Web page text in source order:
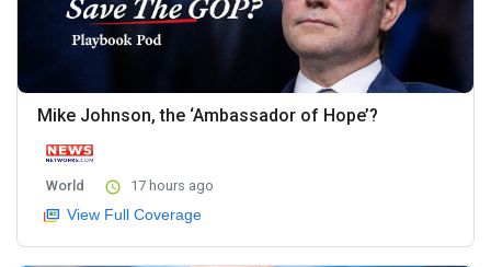
Mike Johnson, the ‘Ambassador of Hope’?
World 17 hours ago
View Full Coverage